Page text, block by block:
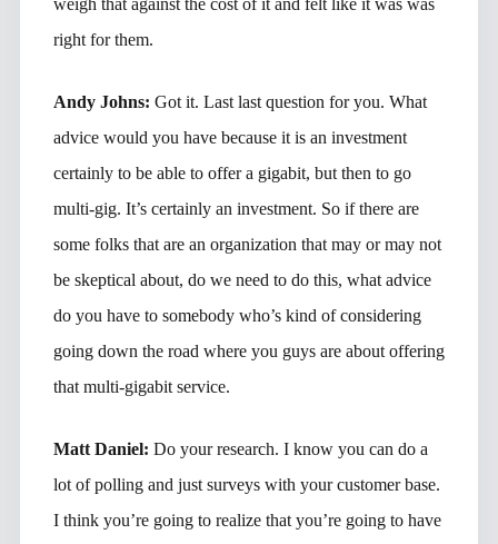
right for them.
Andy Johns: Got it. Last last question for you. What
advice would you have because it is an investment
certainly to be able to offer a gigabit, but then to go
multi-gig. It’s certainly an investment. So if there are
some folks that are an organization that may or may not
be skeptical about, do we need to do this, what advice
do you have to somebody who’s kind of considering
going down the road where you guys are about offering
that multi-gigabit service.
Matt Daniel: Do your research. I know you can do a
lot of polling and just surveys with your customer base.
I think you’re going to realize that you’re going to have